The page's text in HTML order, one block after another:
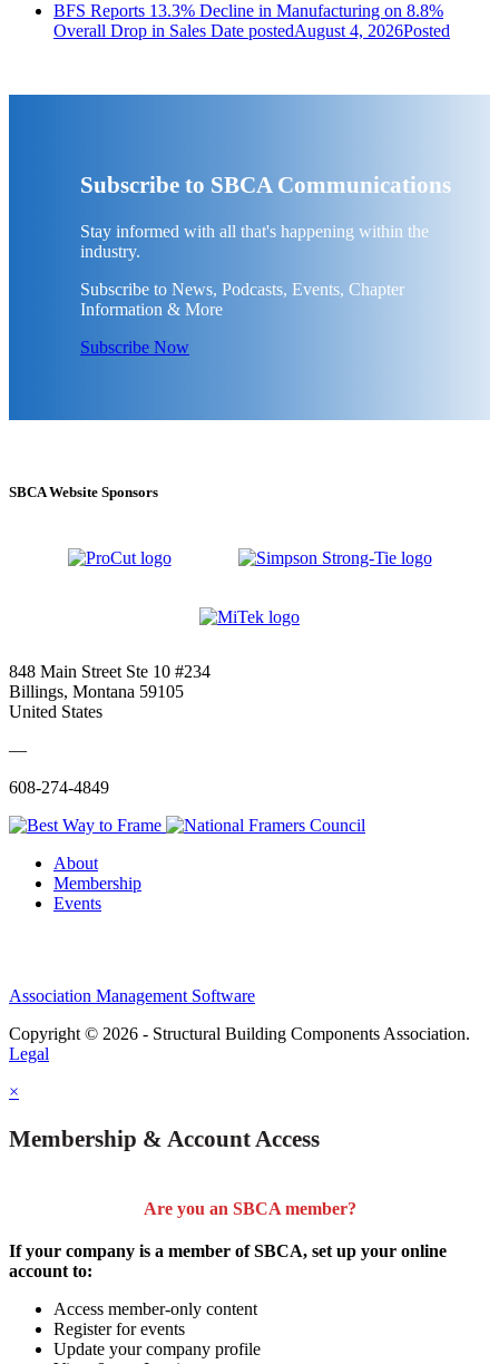
BFS Reports 13.3% Decline in Manufacturing on 8.8%
Overall Drop in Sales Date postedAugust 4, 2026Posted
Subscribe to SBCA Communications
Stay informed with all that's happening within the
industry.
Subscribe to News, Podcasts, Events, Chapter
Information & More
Subscribe Now
SBCA Website Sponsors
848 Main Street Ste 10 #234
Billings, Montana 59105
United States
—
608-274-4849
About
Membership
Events
Association Management Software
Copyright © 2026 - Structural Building Components Association.
Legal
×
Membership & Account Access
Are you an SBCA member?
If your company is a member of SBCA, set up your online
account to:
Access member-only content
Register for events
Update your company profile